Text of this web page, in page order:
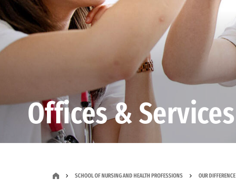
Offices & Services
SCHOOL OF NURSING AND HEALTH PROFESSIONS OUR DIFFERENCE